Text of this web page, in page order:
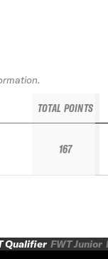
TOTAL POINTS
167
Qualifier FWT Junior